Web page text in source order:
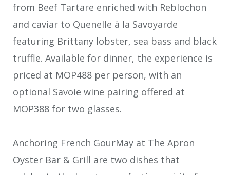
from Beef Tartare enriched with Reblochon
and caviar to Quenelle à la Savoyarde
featuring Brittany lobster, sea bass and black
truffle. Available for dinner, the experience is
priced at MOP488 per person, with an
optional Savoie wine pairing offered at
MOP388 for two glasses.
Anchoring French GourMay at The Apron
Oyster Bar & Grill are two dishes that